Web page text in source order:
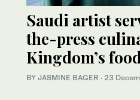
Saudi artist
the-press
Kingdom’s
BY JASMINE BAGER · 23